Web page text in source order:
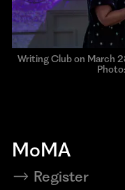
Writing Club on March
MoMA
Register